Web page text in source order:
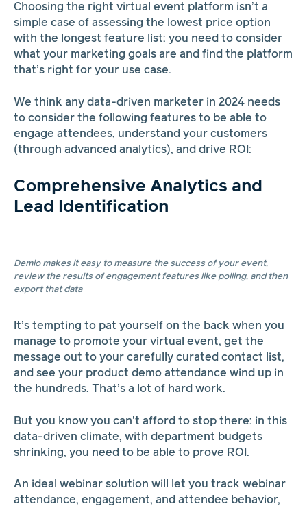
Choosing the right virtual event platform isn’t a
simple case of assessing the lowest price option
with the longest feature list: you need to consider
what your marketing goals are and find the platform
that’s right for your use case.
We think any data-driven marketer in 2024 needs
to consider the following features to be able to
engage attendees, understand your customers
(through advanced analytics), and drive ROI:
Comprehensive Analytics and
Lead Identification
Demio makes it easy to measure the success of your event,
review the results of engagement features like polling, and then
export that data
It’s tempting to pat yourself on the back when you
manage to promote your virtual event, get the
message out to your carefully curated contact list,
and see your product demo attendance wind up in
the hundreds. That’s a lot of hard work.
But you know you can’t afford to stop there: in this
data-driven climate, with department budgets
shrinking, you need to be able to prove ROI.
An ideal webinar solution will let you track webinar
attendance, engagement, and attendee behavior,